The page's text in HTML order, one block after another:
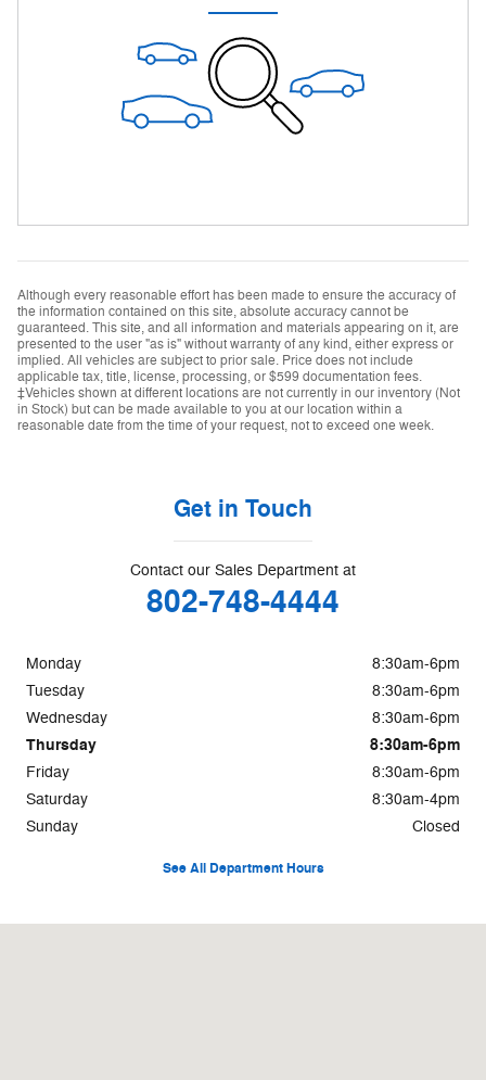
Although every reasonable effort has been made to ensure the accuracy of
the information contained on this site, absolute accuracy cannot be
guaranteed. This site, and all information and materials appearing on it, are
presented to the user "as is" without warranty of any kind, either express or
implied. All vehicles are subject to prior sale. Price does not include
applicable tax, title, license, processing, or $599 documentation fees.
‡Vehicles shown at different locations are not currently in our inventory (Not
in Stock) but can be made available to you at our location within a
reasonable date from the time of your request, not to exceed one week.
Get in Touch
Contact our Sales Department at
802-748-4444
Monday
8:30am-6pm
Tuesday
8:30am-6pm
Wednesday
8:30am-6pm
Thursday 8:30am-6pm
Friday
8:30am-6pm
Saturday
8:30am-4pm
Sunday
Closed
See All Department Hours